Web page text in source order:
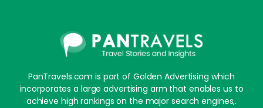
PanTravels.com is part of Golden Advertising which
incorporates a large advertising arm that enables us to
achieve high rankings on the major search engines,.